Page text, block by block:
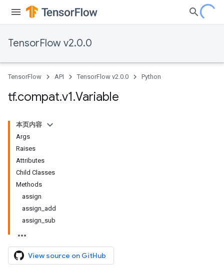
TensorFlow v2.0.0
TensorFlow API TensorFlow v2.0.0 Python
tf.compat.v1.Variable
本页内容
Args
Raises
Attributes
Child Classes
Methods
assign
assign_add
assign_sub
View source on GitHub